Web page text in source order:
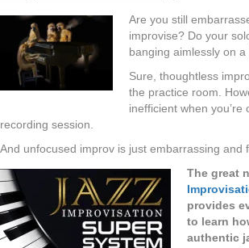
Are you still
improvise? Do your
banging aimlessly on
Sure, thoughtless
the practice room.
inefficient when you’re
recording session.
And unfocused improv is just embarrassing and
The great
provides
to learn
authentic